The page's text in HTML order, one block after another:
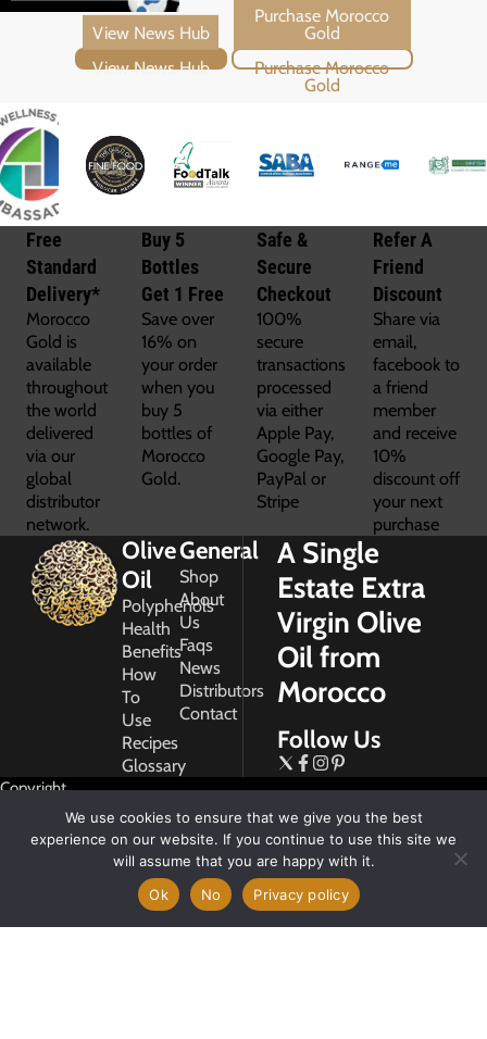
View News Hub Purchase Morocco Gold
Free
Standard
Delivery*
Morocco
Gold is
available
throughout
the world
delivered
via our
global
distributor
network.
Buy 5
Bottles
Get 1 Free
Save over
16% on
your order
when you
buy 5
bottles of
Morocco
Gold.
Safe &
Secure
Checkout
100%
secure
transactions
processed
via either
Apple Pay,
Google Pay,
PayPal or
Stripe
Refer A
Friend
Discount
Share via
email,
facebook to
a friend
member
and receive
10%
discount off
your next
purchase
Olive
Oil
Polyphenols
Health
Benefits
How
To
Use
Recipes
Glossary
General
Shop
About
Us
Faqs
News
Distributors
Contact
A Single
Estate Extra
Virgin Olive
Oil from
Morocco
Follow Us
Copyright
Morocco
We use cookies to ensure that we give you the best
experience on our website. If you continue to use this site we
will assume that you are happy with it.
Ok
No Privacy policy